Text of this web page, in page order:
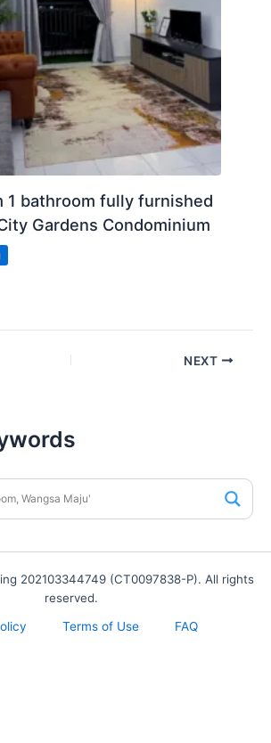
1 bathroom fully furnished
Gardens Condominium
NEXT
202103344749 (CT0097838-P). All rights
reserved.
Terms of Use FAQ